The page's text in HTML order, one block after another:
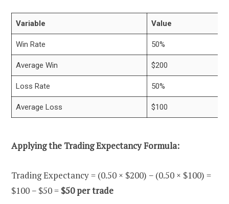
Variable Value
Win Rate 50%
Average Win $200
Loss Rate 50%
Average Loss $100
Applying the Trading Expectancy Formula:
Trading Expectancy = (0.50 × $200) − (0.50 × $100) =
$100 − $50 = $50 per trade